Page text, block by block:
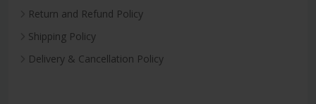
Return and Refund Policy
Shipping Policy
Delivery & Cancellation Policy